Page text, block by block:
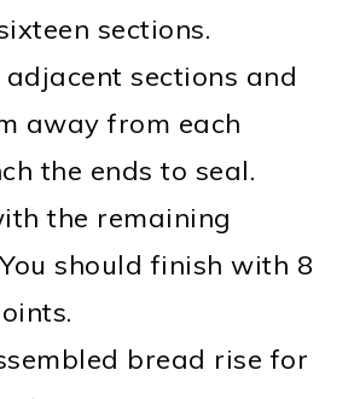
sections.
sections and
away from each
the ends to seal.
the remaining
should finish with 8
bread rise for